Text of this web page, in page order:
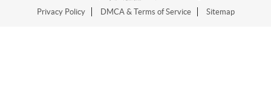
Privacy Policy
DMCA & Terms of Service Sitemap